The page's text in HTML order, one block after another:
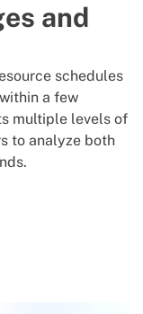
and
schedules
a few
multiple levels of
to analyze both